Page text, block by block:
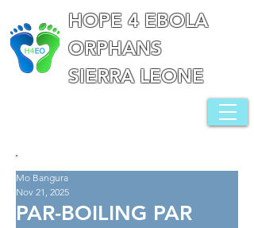
HOPE 4 EBOLA
ORPHANS
SIERRA LEONE
PAR-BOILING PAR
Mo Bangura
Nov 21, 2025